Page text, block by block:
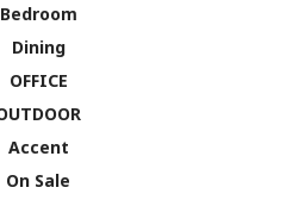
Bedroom
Dining
OFFICE
Accent
On Sale